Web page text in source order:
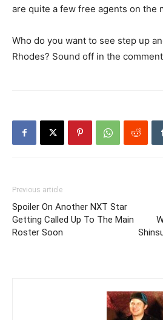
are quite a few free agents on the
Who do you want to see step up
Rhodes? Sound off in the
Previous article
Spoiler On Another NXT Star
Getting Called Up To The Main
Roster Soon